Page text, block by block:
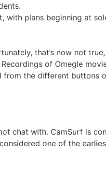
plans beginning at
that’s now not
of Omegle
the different buttons
chat with. CamSurf is
one of the